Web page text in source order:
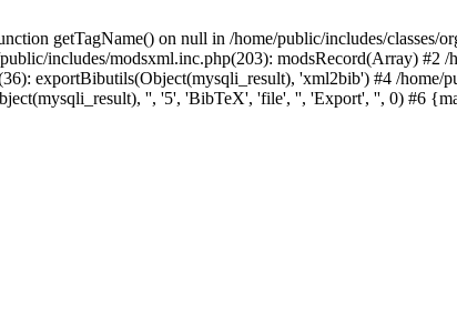
getTagName() on null in /home/public/includes/
includes/modsxml.inc.php(203): modsRecord(Array) #2
exportBibutils(Object(mysqli_result), 'xml2bib') #4 /
'', '5', 'BibTeX', 'file', '', 'Export', '', 0) #6